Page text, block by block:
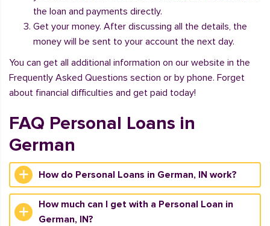
the loan and payments directly.
Get your money. After discussing all the details, the
money will be sent to your account the next day.
You can get all additional information on our website in the
Frequently Asked Questions section or by phone. Forget
about financial difficulties and get paid today!
FAQ Personal Loans in
German
How do Personal Loans in German, IN work?
How much can I get with a Personal Loan in
German, IN?